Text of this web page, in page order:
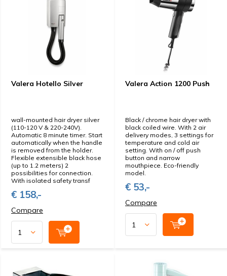
Valera Hotello Silver
wall-mounted hair dryer silver
(110-120 V & 220-240V).
Automatic 8 minute timer. Start
automatically when the handle
is removed from the holder.
Flexible extensible black hose
(up to 1.2 meters) 2
possibilities for connection.
With isolated safety transf
€ 158,-
Compare
Valera Action 1200 Push
Black / chrome hair dryer with
black coiled wire. With 2 air
delivery modes, 3 settings for
temperature and cold air
setting. With on / off push
button and narrow
mouthpiece. Eco-friendly
model.
€ 53,-
Compare